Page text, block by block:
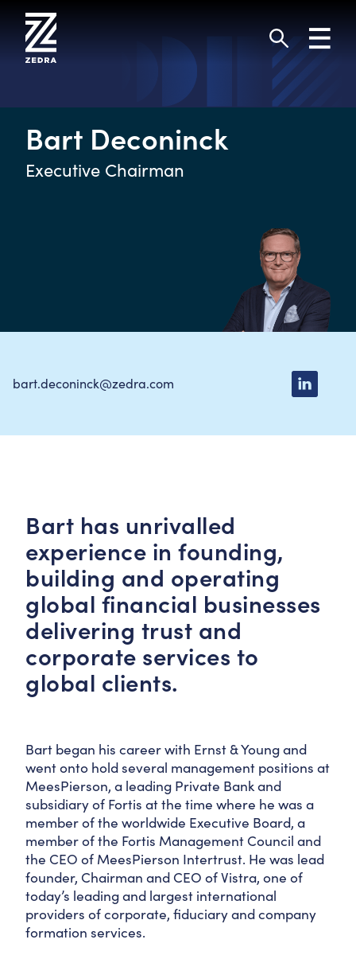
content
Search
Bart Deconinck
Executive Chairman
bart.deconinck@zedra.com
Bart has unrivalled
experience in founding,
building and operating
global financial businesses
delivering trust and
corporate services to
global clients.
Bart began his career with Ernst & Young and
went onto hold several management positions at
MeesPierson, a leading Private Bank and
subsidiary of Fortis at the time where he was a
member of the worldwide Executive Board, a
member of the Fortis Management Council and
the CEO of MeesPierson Intertrust. He was lead
founder, Chairman and CEO of Vistra, one of
today’s leading and largest international
providers of corporate, fiduciary and company
formation services.